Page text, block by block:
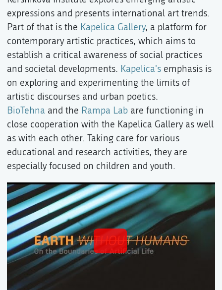
expressions and presents international art trends.
Part of that is the Kapelica Gallery, a platform for
contemporary artistic practices, which aims to
establish a critical awareness of social practices
and societal developments. Kapelica's emphasis is
on exploring and experimenting the limits of
artistic discourses and urban poetics.
BioTehna and the Rampa Lab are functioning in
close cooperation with the Kapelica Gallery as well
as with each other. Taking care for various
educational and research activities, they are
especially focused on children and youth.